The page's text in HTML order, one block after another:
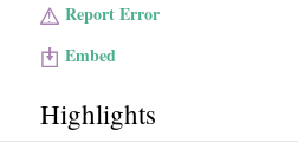
Report Error
Embed
Highlights